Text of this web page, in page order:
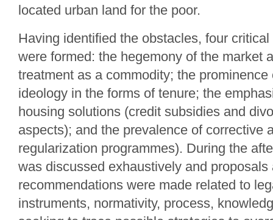
located urban land for the poor.
Having identified the obstacles, four
were formed: the hegemony of the market
treatment as a commodity; the
ideology in the forms of tenure; the
housing solutions (credit subsidies and
aspects); and the prevalence of corrective
regularization programmes). During the
was discussed exhaustively and proposals
recommendations were made related to
instruments, normativity, process,